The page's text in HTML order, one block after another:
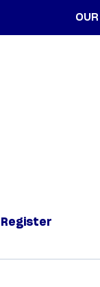
Register